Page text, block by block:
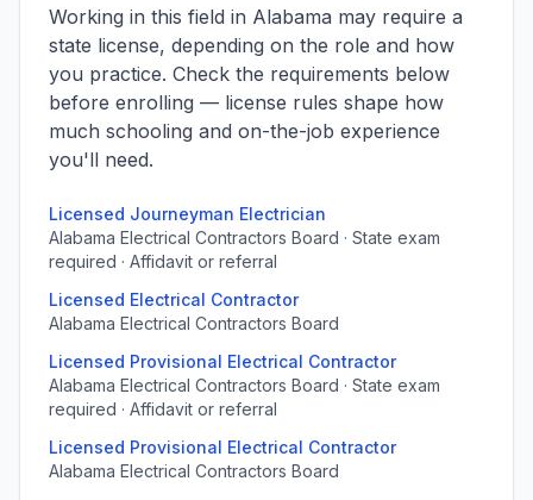
Working in this field in Alabama may require a
state license, depending on the role and how
you practice. Check the requirements below
before enrolling — license rules shape how
much schooling and on-the-job experience
you'll need.
Licensed Journeyman Electrician
Alabama Electrical Contractors Board · State exam
required · Affidavit or referral
Licensed Electrical Contractor
Alabama Electrical Contractors Board
Licensed Provisional Electrical Contractor
Alabama Electrical Contractors Board · State exam
required · Affidavit or referral
Licensed Provisional Electrical Contractor
Alabama Electrical Contractors Board